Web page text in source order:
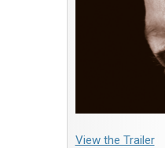
View the Trailer